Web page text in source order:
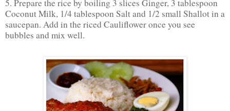
5. Prepare the rice by boiling 3 slices Ginger, 3 tablespoon
Coconut Milk, 1/4 tablespoon Salt and 1/2 small Shallot in a
saucepan. Add in the riced Cauliflower once you see
bubbles and mix well.